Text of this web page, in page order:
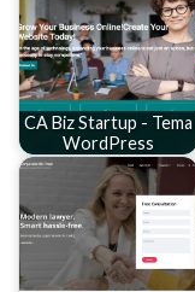
CA Biz Startup - Tema
WordPress